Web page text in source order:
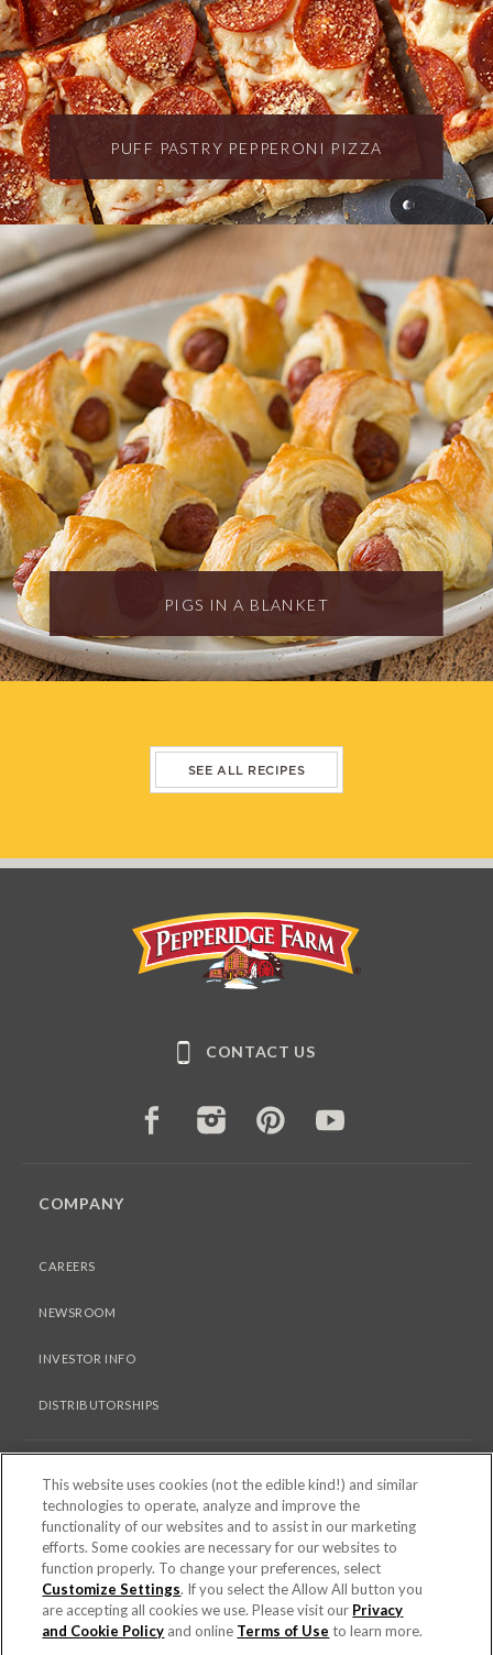
PUFF PASTRY PEPPERONI PIZZA
PIGS IN A BLANKET
SEE ALL RECIPES
CONTACT US
FACEBOOK INSTAGRAMPINTEREST
COMPANY
CAREERS
NEWSROOM
INVESTOR INFO
DISTRIBUTORSHIPS
LEGAL
PRIVACY & COOKIES POLICY
TERMS OF USE
COOKIE SETTINGS [DO NOT SELL OR SHARE MY PERSONAL
INFORMATION]
This website uses cookies (not the edible kind!) and similar
technologies to operate, analyze and improve the
functionality of our websites and to assist in our marketing
efforts. Some cookies are necessary for our websites to
function properly. To change your preferences, select
Customize Settings. If you select the Allow All button you
are accepting all cookies we use. Please visit our Privacy
and Cookie Policy and online Terms of Use to learn more.